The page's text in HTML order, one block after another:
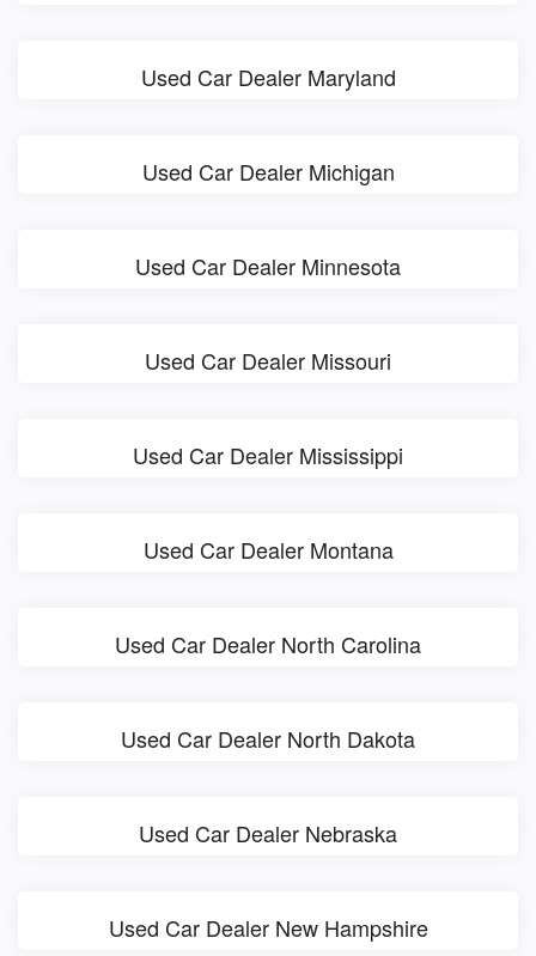
Used Car Dealer Maryland
Used Car Dealer Michigan
Used Car Dealer Minnesota
Used Car Dealer Missouri
Used Car Dealer Mississippi
Used Car Dealer Montana
Used Car Dealer North Carolina
Used Car Dealer North Dakota
Used Car Dealer Nebraska
Used Car Dealer New Hampshire